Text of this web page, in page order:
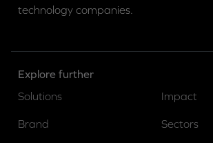
technology companies.
Explore further
Solutions
Brand
Impact
Sectors